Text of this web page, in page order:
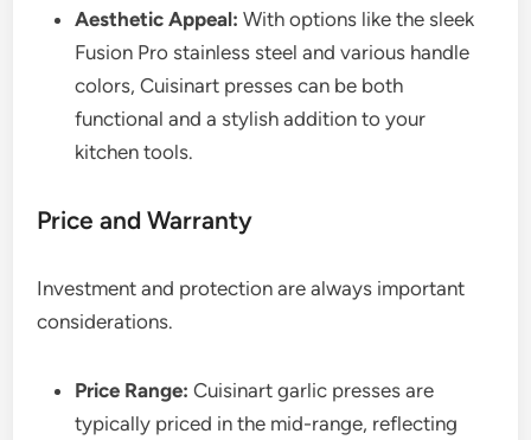
Aesthetic Appeal: With options like the sleek
Fusion Pro stainless steel and various handle
colors, Cuisinart presses can be both
functional and a stylish addition to your
kitchen tools.
Price and Warranty
Investment and protection are always important
considerations.
Price Range: Cuisinart garlic presses are
typically priced in the mid-range, reflecting